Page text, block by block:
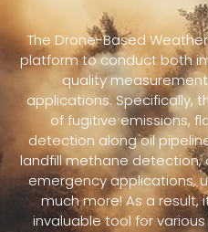
The Drone-Based
platform to conduct both
quality
applications. Specifically,
of fugitive emissions,
detection along oil
landfill methane detection,
emergency applications,
much more! As a result,
invaluable tool for